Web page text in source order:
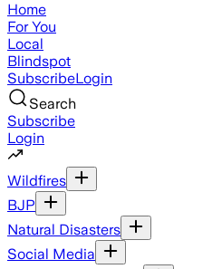
Home
For You
Local
Blindspot
SubscribeLogin
Search
Subscribe
Login
Wildfires
BJP
Natural Disasters
Social Media